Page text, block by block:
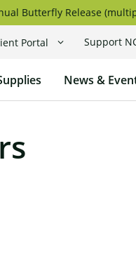
Butterfly Release
Portal Support
News &